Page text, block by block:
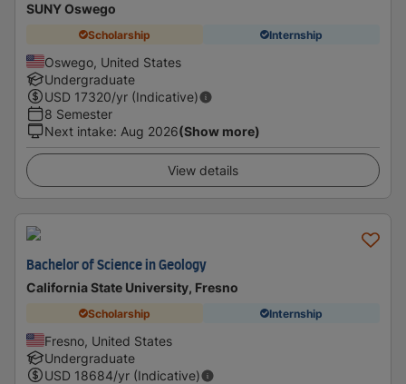
SUNY Oswego
Scholarship Internship
Oswego, United States
Undergraduate
USD 17320/yr (Indicative)
8 Semester
Next intake: Aug 2026(Show more)
View details
Bachelor of Science in Geology
California State University, Fresno
Scholarship Internship
Fresno, United States
Undergraduate
USD 18684/yr (Indicative)